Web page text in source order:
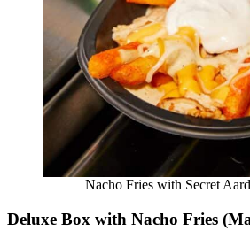
Nacho Fries with Secret
Deluxe Box with Nacho Fries